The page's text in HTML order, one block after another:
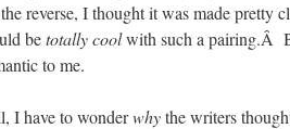
reverse, I thought it was made pretty
betotally coolwith such a pairing.Â
to me.
I have to wonderwhythe writers